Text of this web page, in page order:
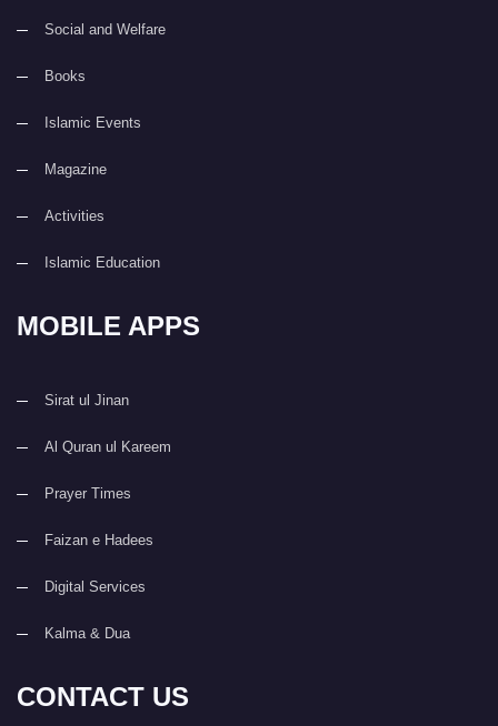
Social and Welfare
Books
Islamic Events
Magazine
Activities
Islamic Education
MOBILE APPS
Sirat ul Jinan
Al Quran ul Kareem
Prayer Times
Faizan e Hadees
Digital Services
Kalma & Dua
CONTACT US